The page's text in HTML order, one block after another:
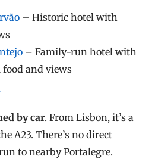
– Historic hotel with
– Family-run hotel with
and views
by car. From Lisbon, it’s a
A23. There’s no direct
to nearby Portalegre.